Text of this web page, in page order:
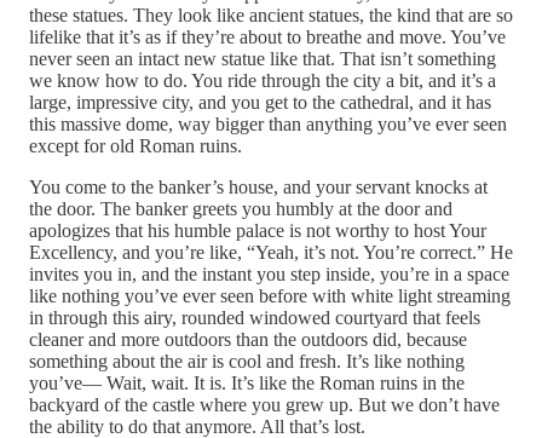
these statues. They look like ancient statues, the kind that are so
lifelike that it’s as if they’re about to breathe and move. You’ve
never seen an intact new statue like that. That isn’t something
we know how to do. You ride through the city a bit, and it’s a
large, impressive city, and you get to the cathedral, and it has
this massive dome, way bigger than anything you’ve ever seen
except for old Roman ruins.
You come to the banker’s house, and your servant knocks at
the door. The banker greets you humbly at the door and
apologizes that his humble palace is not worthy to host Your
Excellency, and you’re like, “Yeah, it’s not. You’re correct.” He
invites you in, and the instant you step inside, you’re in a space
like nothing you’ve ever seen before with white light streaming
in through this airy, rounded windowed courtyard that feels
cleaner and more outdoors than the outdoors did, because
something about the air is cool and fresh. It’s like nothing
you’ve— Wait, wait. It is. It’s like the Roman ruins in the
backyard of the castle where you grew up. But we don’t have
the ability to do that anymore. All that’s lost.